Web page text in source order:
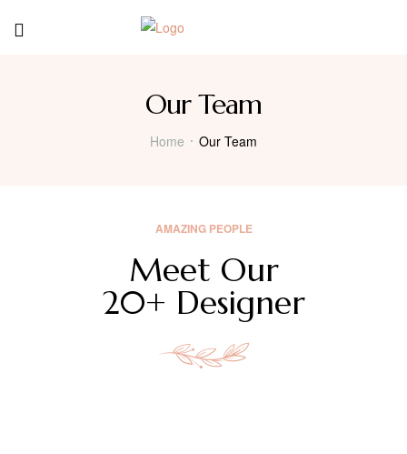
Our Team
Home Our Team
AMAZING PEOPLE
Meet Our
20+ Designer